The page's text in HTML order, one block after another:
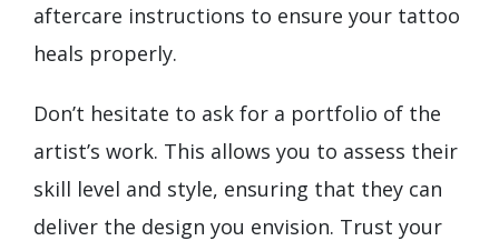
aftercare instructions to ensure your tattoo
heals properly.
Don’t hesitate to ask for a portfolio of the
artist’s work. This allows you to assess their
skill level and style, ensuring that they can
deliver the design you envision. Trust your